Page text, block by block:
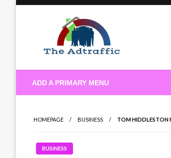
ADD A PRIMARY MENU
HOMEPAGE BUSINESS TOM HIDDLESTON
BUSINESS